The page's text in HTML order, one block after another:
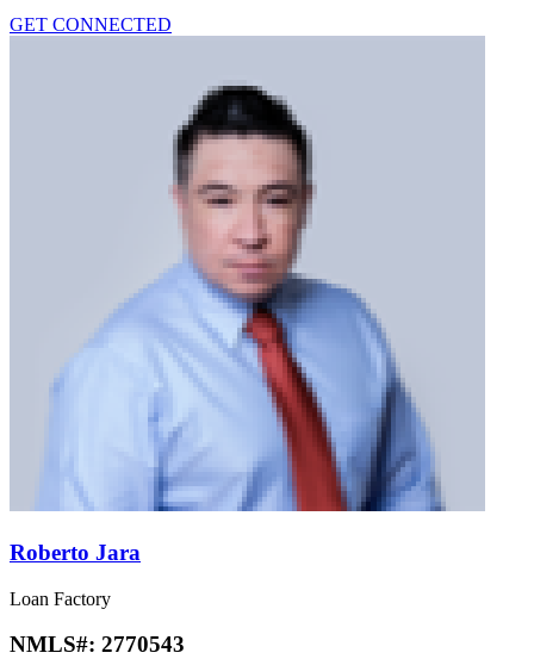
GET CONNECTED
Roberto Jara
Loan Factory
NMLS#: 2770543